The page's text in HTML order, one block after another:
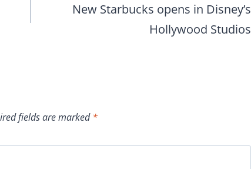
New Starbucks opens in Disney’s
Hollywood Studios
fields are marked*